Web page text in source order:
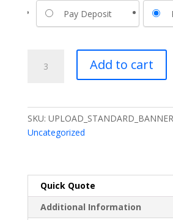
Pay Deposit
Product
Add to cart
SKU: UPLOAD_STANDARD_BANNER
Uncategorized
Quick Quote
Additional Information